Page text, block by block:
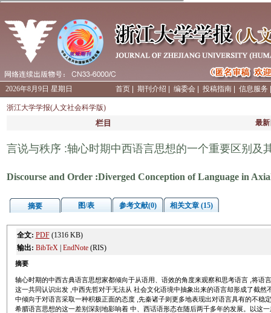
2026年8月9日 星期日 首页 期刊介绍 编委会 投稿指南 信息服务
浙江大学学报(人文社会科学版)
栏目 最
言说与秩序 :轴心时期中西语言思想的一个重要区别及
Discourse and Order :Diverged Conception of Language in
摘要 图/表 参考文献(0) 相关文章 (15)
全文: PDF(1316 KB)
输出: BibTeX| EndNote(RIS)
摘要
轴心时期的中西古典语言思想家都倾向于从语用、语效的角度来观察和思考语言 ,将语
这一共同认识出发 ,中西先哲对于无法从 社会文化语境中抽象出来的语言却形成了截
中倾向于对语言采取一种积极正面的态度 ,先秦诸子则更多地表现出对语言具有的不稳
希腊语言思想的这一差别深刻地影响着 中、西话语形态在随后两千多年的发展。以这